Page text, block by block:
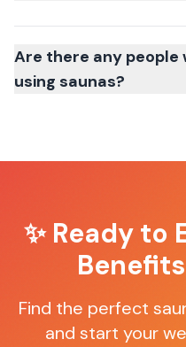
Are there any people
using saunas?
✨ Ready to
Find the perfect
and start your